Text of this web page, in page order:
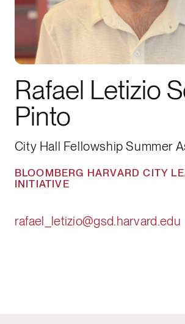
Rafael Letizio
Pinto
City Hall Fellowship Summer
BLOOMBERG HARVARD CITY
INITIATIVE
rafael_letizio@gsd.harvard.edu